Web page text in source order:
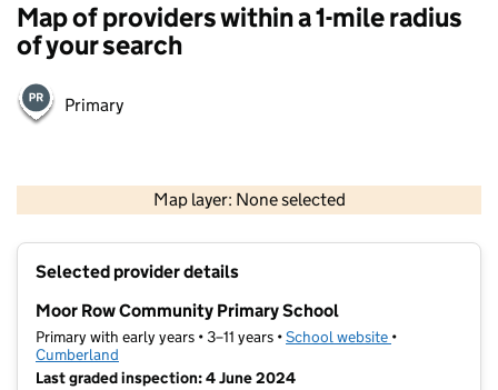
Map of providers within a 1-mile radius
of your search
Primary
Map layer: None selected
Contains OS data © Crown copyright and database rights 2026
Selected provider details
Moor Row Community Primary School
Primary with early years • 3–11 years •School website (opens in new
•
Cumberland
Last graded inspection: 4 June 2024